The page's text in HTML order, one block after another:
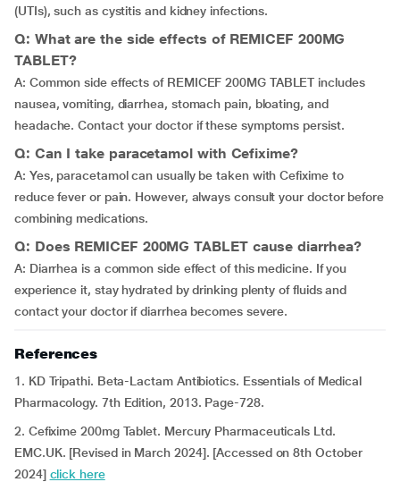
(UTIs), such as cystitis and kidney infections.
Q: What are the side effects of REMICEF 200MG
TABLET?
A: Common side effects of REMICEF 200MG TABLET includes
nausea, vomiting, diarrhea, stomach pain, bloating, and
headache. Contact your doctor if these symptoms persist.
Q: Can I take paracetamol with Cefixime?
A: Yes, paracetamol can usually be taken with Cefixime to
reduce fever or pain. However, always consult your doctor before
combining medications.
Q: Does REMICEF 200MG TABLET cause diarrhea?
A: Diarrhea is a common side effect of this medicine. If you
experience it, stay hydrated by drinking plenty of fluids and
contact your doctor if diarrhea becomes severe.
References
1. KD Tripathi. Beta-Lactam Antibiotics. Essentials of Medical
Pharmacology. 7th Edition, 2013. Page-728.
2. Cefixime 200mg Tablet. Mercury Pharmaceuticals Ltd.
EMC.UK. [Revised in March 2024]. [Accessed on 8th October
2024] click here